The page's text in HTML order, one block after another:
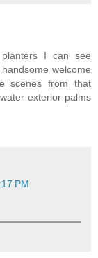
planters I can see
welcome
scenes from that
exterior palms
PM